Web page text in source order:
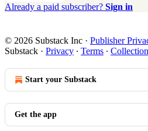
Already a paid subscriber? Sign in
© 2026 Substack Inc · Publisher
Substack · Privacy ∙ Terms ∙
Start your Substack
Get the app